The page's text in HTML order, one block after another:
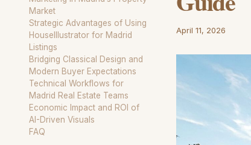
Market
Strategic Advantages of Using
HouseIllustrator for Madrid
Listings
Bridging Classical Design and
Modern Buyer Expectations
Technical Workflows for
Madrid Real Estate Teams
Economic Impact and ROI of
AI-Driven Visuals
FAQ
April 11, 2026